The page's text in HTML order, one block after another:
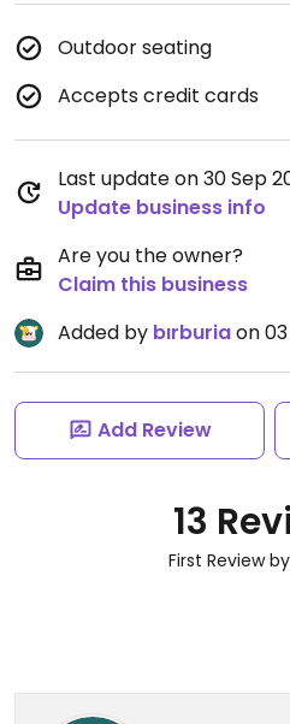
Outdoor seating
Accepts credit cards
Last update on 30 Sep
Update business info
Are you the owner?
Claim this business
Added by bırburiaon
Add Review
13
First Review by